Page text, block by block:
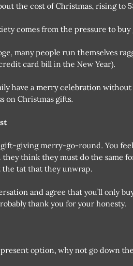
the cost of Christmas, rising to
comes from the pressure to
many people run themselves
card bill in the New Year).
have a merry celebration
on Christmas gifts.
gift-giving merry-go-round. You
think they must do the same
the tat that they unwrap.
and agree that you’ll only
thank you for your honesty.
option, why not go down